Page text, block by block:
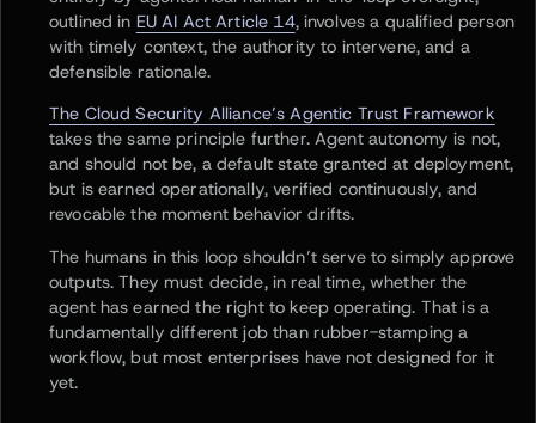
outlined in EU AI Act Article 14, involves a qualified person
with timely context, the authority to intervene, and a
defensible rationale.
The Cloud Security Alliance’s Agentic Trust Framework
takes the same principle further. Agent autonomy is not,
and should not be, a default state granted at deployment,
but is earned operationally, verified continuously, and
revocable the moment behavior drifts.
The humans in this loop shouldn’t serve to simply approve
outputs. They must decide, in real time, whether the
agent has earned the right to keep operating. That is a
fundamentally different job than rubber-stamping a
workflow, but most enterprises have not designed for it
yet.